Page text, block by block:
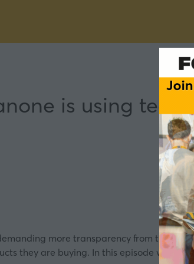
is using
more transparency from the
they are buying. In this episode we